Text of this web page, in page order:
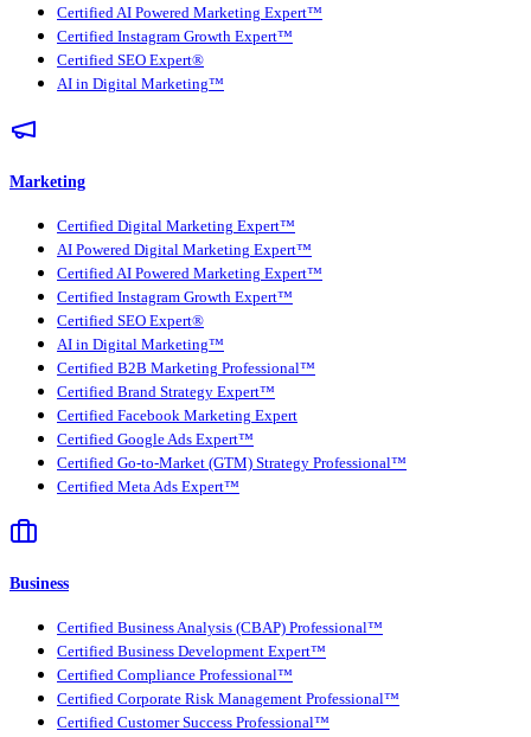
Certified AI Powered Marketing Expert™
Certified Instagram Growth Expert™
Certified SEO Expert®
AI in Digital Marketing™
Marketing
Certified Digital Marketing Expert™
AI Powered Digital Marketing Expert™
Certified AI Powered Marketing Expert™
Certified Instagram Growth Expert™
Certified SEO Expert®
AI in Digital Marketing™
Certified B2B Marketing Professional™
Certified Brand Strategy Expert™
Certified Facebook Marketing Expert
Certified Google Ads Expert™
Certified Go-to-Market (GTM) Strategy Professional™
Certified Meta Ads Expert™
Business
Certified Business Analysis (CBAP) Professional™
Certified Business Development Expert™
Certified Compliance Professional™
Certified Corporate Risk Management Professional™
Certified Customer Success Professional™